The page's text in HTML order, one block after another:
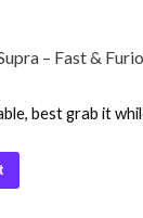
– Fast &
best grab it